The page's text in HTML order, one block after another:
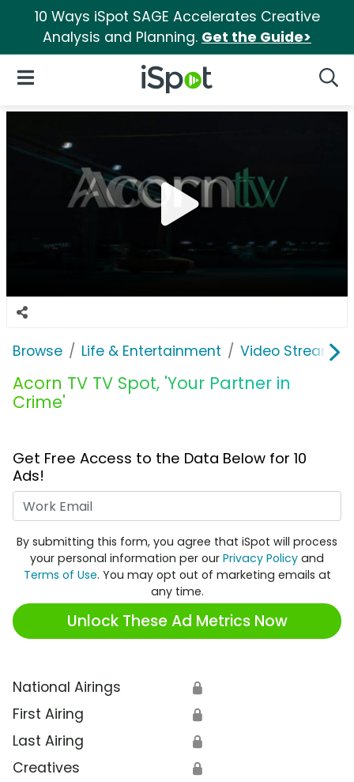
10 Ways iSpot SAGE Accelerates Creative
Analysis and Planning. Get the Guide>
iSpot Logo
Open Navigation
Browse Life & Entertainment Video
Acorn TV TV Spot, 'Your Partner in
Crime'
Get Free Access to the Data Below for 10
Ads!
By submitting this form, you agree that iSpot will process
your personal information per our Privacy Policy and
Terms of Use. You may opt out of marketing emails at
any time.
Unlock These Ad Metrics Now
National Airings 🔒
First Airing 🔒
Last Airing 🔒
Creatives 🔒